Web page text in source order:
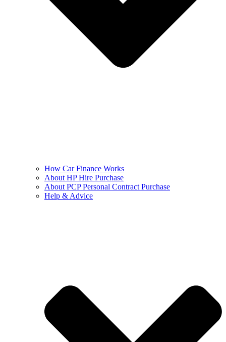
How Car Finance Works
About HP Hire Purchase
About PCP Personal Contract Purchase
Help & Advice